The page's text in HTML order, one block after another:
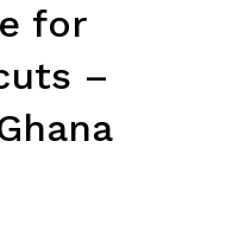
for
–